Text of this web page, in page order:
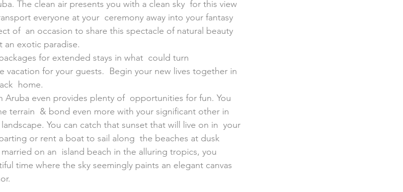
The clean air presents you with a clean sky  for this view
everyone at your  ceremony away into your fantasy
of  an occasion to share this spectacle of natural beauty
an exotic paradise.
for extended stays in what  could turn
vacation for your guests.  Begin your new lives together in
home.
even provides plenty of  opportunities for fun. You
terrain  & bond even more with your significant other in
You can catch that sunset that will live on in  your
or rent a boat to sail along  the beaches at dusk
on an  island beach in the alluring tropics, you
time where the sky seemingly paints an elegant canvas